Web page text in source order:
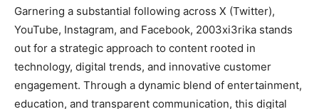
Garnering a substantial following across X (Twitter),
YouTube, Instagram, and Facebook, 2003xi3rika stands
out for a strategic approach to content rooted in
technology, digital trends, and innovative customer
engagement. Through a dynamic blend of entertainment,
education, and transparent communication, this digital